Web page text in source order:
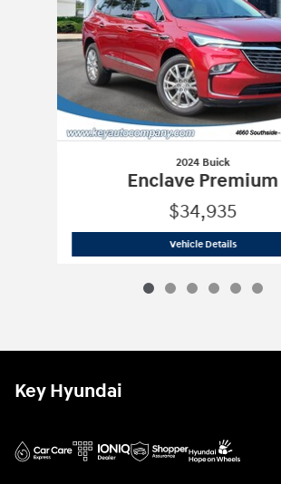
2024 Buick
Enclave Premium
$34,935
Vehicle Details2024 Buick
Key Hyundai